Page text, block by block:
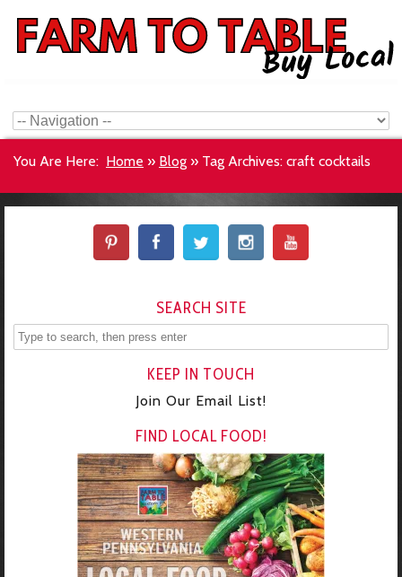
You Are Here: Home » Blog » Tag Archives: craft cocktails
SEARCH SITE
KEEP IN TOUCH
Join Our Email List!
FIND LOCAL FOOD!